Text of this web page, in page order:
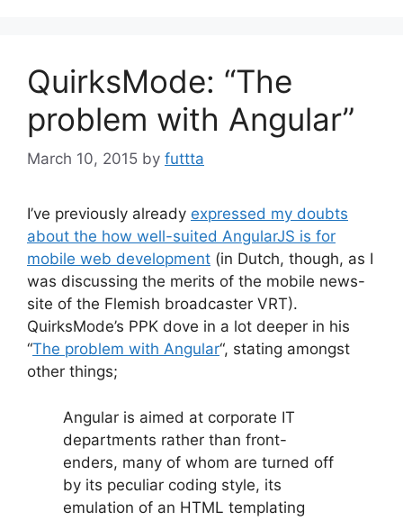
QuirksMode: “The
problem with Angular”
March 10, 2015 by futtta
I’ve previously already expressed my doubts
about the how well-suited AngularJS is for
mobile web development (in Dutch, though, as I
was discussing the merits of the mobile news-
site of the Flemish broadcaster VRT).
QuirksMode’s PPK dove in a lot deeper in his
“The problem with Angular“, stating amongst
other things;
Angular is aimed at corporate IT
departments rather than front-
enders, many of whom are turned off
by its peculiar coding style, its
emulation of an HTML templating